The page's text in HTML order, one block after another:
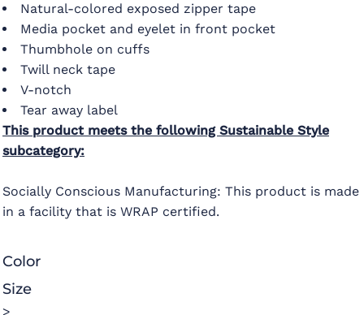
Natural-colored exposed zipper tape
Media pocket and eyelet in front pocket
Thumbhole on cuffs
Twill neck tape
V-notch
Tear away label
This product meets the following Sustainable Style
subcategory:
Socially Conscious Manufacturing: This product is made
in a facility that is WRAP certified.
Color
Size
>